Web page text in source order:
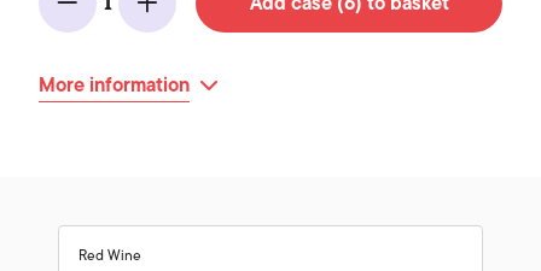
Minus Add
More information
Red Wine